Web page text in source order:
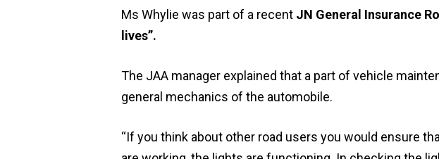
Ms Whylie was part of a recent JN General Insurance
lives”.
The JAA manager explained that a part of vehicle
general mechanics of the automobile.
“If you think about other road users you would ensure